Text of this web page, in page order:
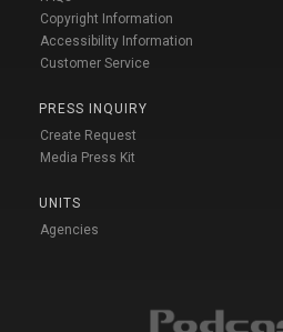
Copyright Information
Accessibility Information
Customer Service
PRESS INQUIRY
Create Request
Media Press Kit
UNITS
Agencies